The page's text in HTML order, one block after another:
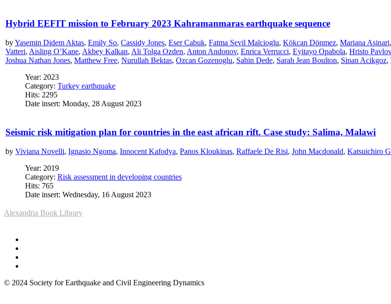
Hybrid EEFIT mission to February 2023 Kahramanmaras earthquake sequence
byYasemin Didem Aktas, Emily So, Cassidy Jones, Eser Cabuk, Fatma Sevil Malcioglu, Kökcan Dönmez, Mariana Asinari,
Vatteri, Aisling O’Kane, Akbey Kalkan, Ali Tolga Ozden, Anton Andonov, Enrica Verrucci, Eyitayo Opabola, Hristo
Joshua Nathan Jones, Matthew Free, Nurullah Bektas, Ozcan Gozenoglu, Sahin Dede, Sarah Jean Boulton, Sinan Acikgoz,
Year: 2023
Category: Turkey earthquake
Hits: 2295
Date insert: Monday, 28 August 2023
Seismic risk mitigation plan for countries in the east african rift. Case study: Salima, Malawi
by Viviana Novelli, Ignasio Ngoma, Innocent Kafodya, Panos Kloukinas, Raffaele De Risi, John Macdonald, Katsuichiro
Year: 2019
Category: Risk assessment in developing countries
Hits: 765
Date insert: Wednesday, 16 August 2023
Alexandria Book Library
© 2024 Society for Earthquake and Civil Engineering Dynamics